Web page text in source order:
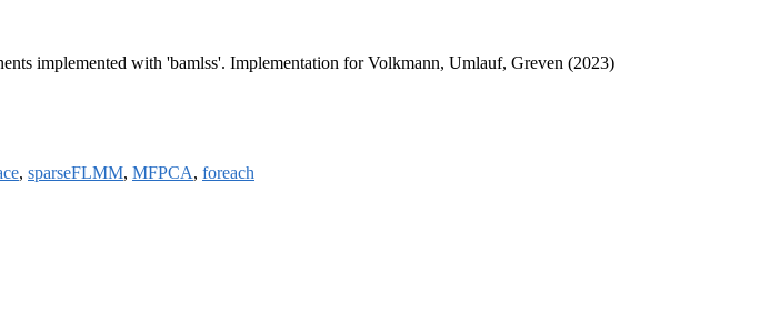
implemented with 'bamlss'. Implementation for Volkmann, Umlauf, Greven (2023)
, sparseFLMM, MFPCA, foreach